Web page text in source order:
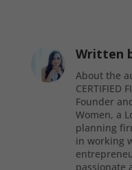
Written
About the
CERTIFIED
Founder
Women, a
planning
in working
passionate